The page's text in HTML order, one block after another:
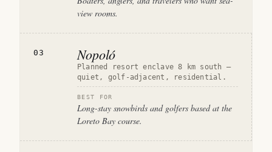
view rooms.
03 Nopoló
Planned resort enclave 8 km south —
quiet, golf-adjacent, residential.
BEST FOR
Long-stay snowbirds and golfers based at the
Loreto Bay course.